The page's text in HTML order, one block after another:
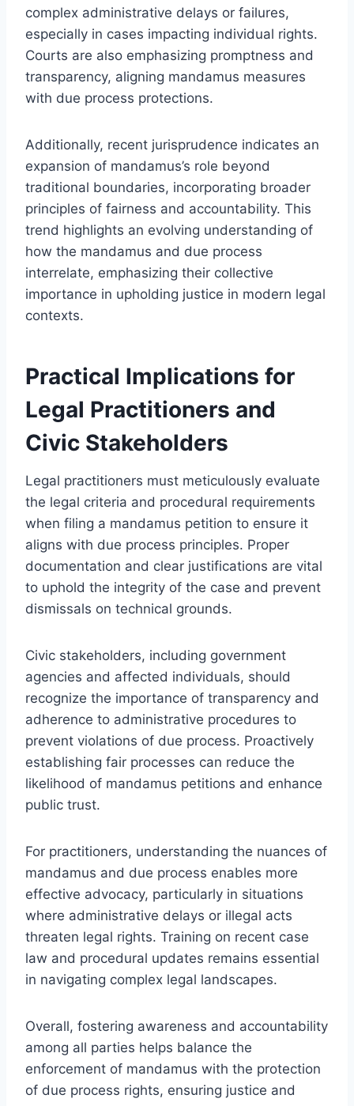
complex administrative delays or failures,
especially in cases impacting individual rights.
Courts are also emphasizing promptness and
transparency, aligning mandamus measures
with due process protections.
Additionally, recent jurisprudence indicates an
expansion of mandamus’s role beyond
traditional boundaries, incorporating broader
principles of fairness and accountability. This
trend highlights an evolving understanding of
how the mandamus and due process
interrelate, emphasizing their collective
importance in upholding justice in modern legal
contexts.
Practical Implications for
Legal Practitioners and
Civic Stakeholders
Legal practitioners must meticulously evaluate
the legal criteria and procedural requirements
when filing a mandamus petition to ensure it
aligns with due process principles. Proper
documentation and clear justifications are vital
to uphold the integrity of the case and prevent
dismissals on technical grounds.
Civic stakeholders, including government
agencies and affected individuals, should
recognize the importance of transparency and
adherence to administrative procedures to
prevent violations of due process. Proactively
establishing fair processes can reduce the
likelihood of mandamus petitions and enhance
public trust.
For practitioners, understanding the nuances of
mandamus and due process enables more
effective advocacy, particularly in situations
where administrative delays or illegal acts
threaten legal rights. Training on recent case
law and procedural updates remains essential
in navigating complex legal landscapes.
Overall, fostering awareness and accountability
among all parties helps balance the
enforcement of mandamus with the protection
of due process rights, ensuring justice and